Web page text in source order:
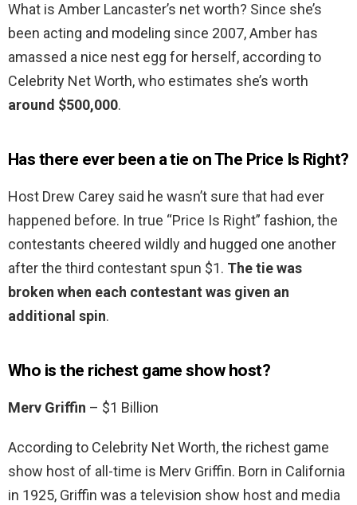
What is Amber Lancaster’s net worth? Since she’s
been acting and modeling since 2007, Amber has
amassed a nice nest egg for herself, according to
Celebrity Net Worth, who estimates she’s worth
around $500,000.
Has there ever been a tie on The Price Is Right?
Host Drew Carey said he wasn’t sure that had ever
happened before. In true “Price Is Right” fashion, the
contestants cheered wildly and hugged one another
after the third contestant spun $1. The tie was
broken when each contestant was given an
additional spin.
Who is the richest game show host?
Merv Griffin – $1 Billion
According to Celebrity Net Worth, the richest game
show host of all-time is Merv Griffin. Born in California
in 1925, Griffin was a television show host and media